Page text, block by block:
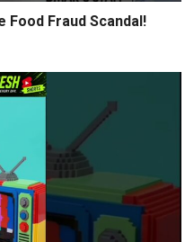
Food Fraud Scandal!